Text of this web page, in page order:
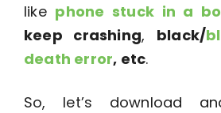
like phone stuck in a
keep crashing, black/
death error, etc.
So, let’s download